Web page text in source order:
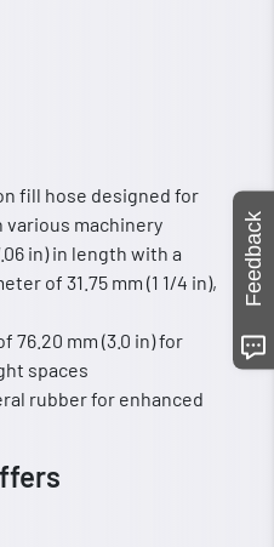
fill hose designed for
machinery
in) in length with a
of 31.75 mm (1 1/4 in),
76.20 mm (3.0 in) for
spaces
rubber for enhanced
Feedback